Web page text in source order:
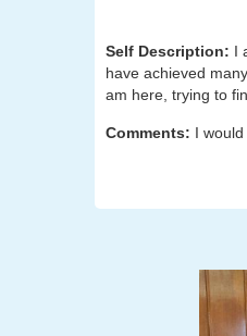
Self Description: I
have achieved
am here, trying to
Comments: I